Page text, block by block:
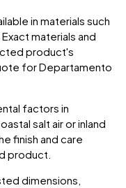
in materials such
materials and
product's
forDepartamento
factors in
salt air or inland
finish and care
product.
dimensions,